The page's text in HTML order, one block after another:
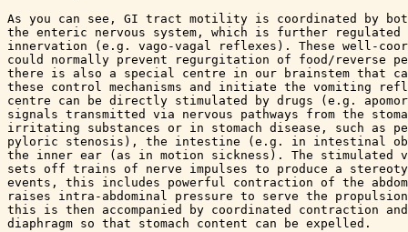
As you can see, GI tract motility is coordinated by
the enteric nervous system, which is further
innervation (e.g. vago-vagal reflexes). These well-
could normally prevent regurgitation of food/reverse
there is also a special centre in our brainstem that
these control mechanisms and initiate the vomiting
centre can be directly stimulated by drugs (e.g.
signals transmitted via nervous pathways from the
irritating substances or in stomach disease, such as
pyloric stenosis), the intestine (e.g. in intestinal
the inner ear (as in motion sickness). The stimulated
sets off trains of nerve impulses to produce a
events, this includes powerful contraction of the
raises intra-abdominal pressure to serve the
this is then accompanied by coordinated contraction
diaphragm so that stomach content can be expelled.